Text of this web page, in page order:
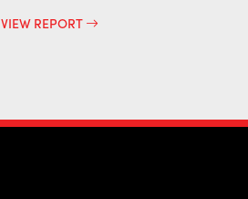
VIEW REPORT